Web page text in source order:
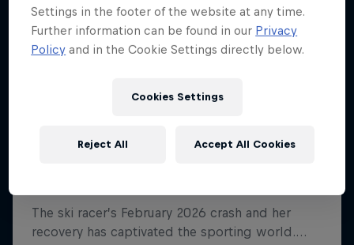
Settings in the footer of the website at any time.
Further information can be found in our Privacy
Policy and in the Cookie Settings directly below.
Cookies Settings
Reject All Accept All Cookies